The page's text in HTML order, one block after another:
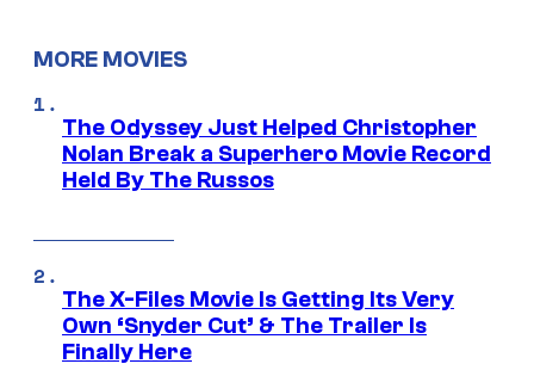
MORE MOVIES
The Odyssey Just Helped Christopher
Nolan Break a Superhero Movie Record
Held By The Russos
The X-Files Movie Is Getting Its Very
Own ‘Snyder Cut’ & The Trailer Is
Finally Here